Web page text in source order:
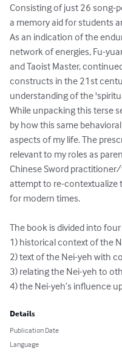
Consisting of just 26 song-
a memory aid for students
As an indication of the
network of energies, Fu-
and Taoist Master,
constructs in the 21st
understanding of the
While unpacking this terse
by how this same
aspects of my life. The
relevant to my roles as
Chinese Sword
attempt to re-contextualize
for modern times.
The book is divided into
1) historical context of the
2) text of the Nei-yeh with
3) relating the Nei-yeh to
4) the Nei-yeh’s influence
Details
Publication Date
Language